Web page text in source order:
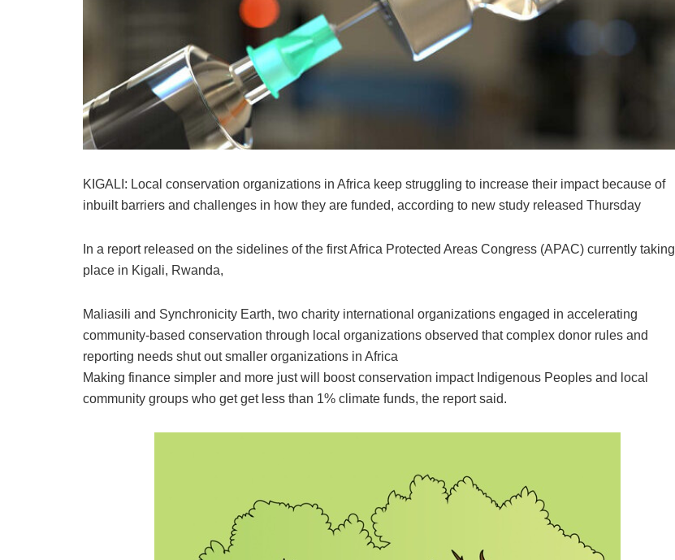
KIGALI: Local conservation organizations in Africa keep struggling to increase their impact because of
inbuilt barriers and challenges in how they are funded, according to new study released Thursday
In a report released on the sidelines of the first Africa Protected Areas Congress (APAC) currently taking
place in Kigali, Rwanda,
Maliasili and Synchronicity Earth, two charity international organizations engaged in accelerating
community-based conservation through local organizations observed that complex donor rules and
reporting needs shut out smaller organizations in Africa
Making finance simpler and more just will boost conservation impact Indigenous Peoples and local
community groups who get get less than 1% climate funds, the report said.